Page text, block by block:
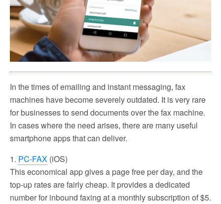
In the times of emailing and instant messaging, fax
machines have become severely outdated. It is very rare
for businesses to send documents over the fax machine.
In cases where the need arises, there are many useful
smartphone apps that can deliver.
1. PC-FAX (iOS)
This economical app gives a page free per day, and the
top-up rates are fairly cheap. It provides a dedicated
number for inbound faxing at a monthly subscription of $5.